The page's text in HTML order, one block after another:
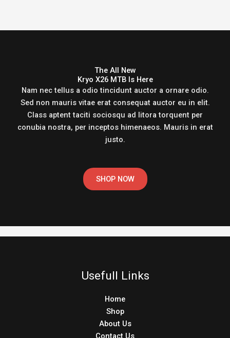
The All New
Kryo X26 MTB Is Here
Nam nec tellus a odio tincidunt auctor a ornare odio.
Sed non mauris vitae erat consequat auctor eu in elit.
Class aptent taciti sociosqu ad litora torquent per
conubia nostra, per inceptos himenaeos. Mauris in erat
justo.
SHOP NOW
Usefull Links
Home
Shop
About Us
Contact Us